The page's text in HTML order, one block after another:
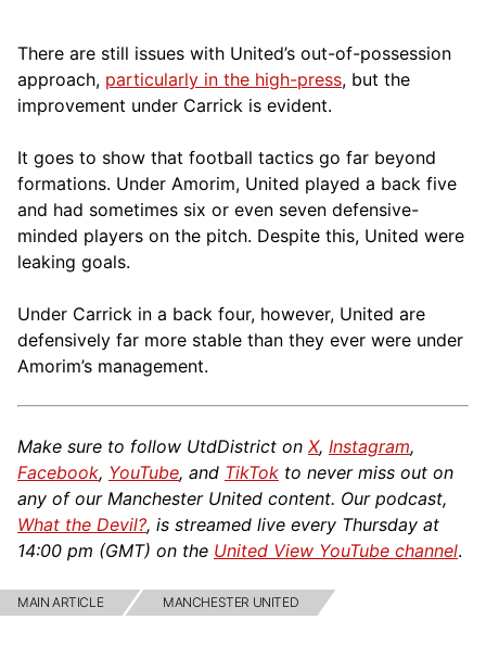
There are still issues with United’s out-of-possession
approach, particularly in the high-press, but the
improvement under Carrick is evident.
It goes to show that football tactics go far beyond
formations. Under Amorim, United played a back five
and had sometimes six or even seven defensive-
minded players on the pitch. Despite this, United were
leaking goals.
Under Carrick in a back four, however, United are
defensively far more stable than they ever were under
Amorim’s management.
Make sure to follow UtdDistrict on X, Instagram,
Facebook, YouTube, and TikTok to never miss out on
any of our Manchester United content. Our podcast,
What the Devil?, is streamed live every Thursday at
14:00 pm (GMT) on the United View YouTube channel.
MAIN ARTICLE MANCHESTER UNITED